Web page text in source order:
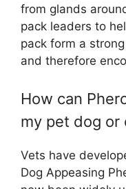
from glands
pack leaders to
pack form a
and therefore
How can
my pet dog or
Vets have
Dog Appeasing